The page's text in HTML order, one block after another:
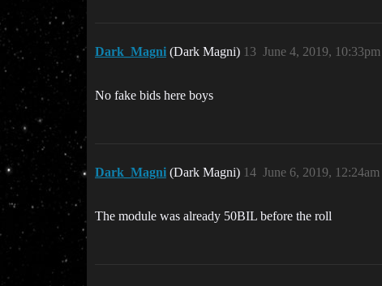
Dark_Magni (Dark Magni) June 4, 2019, 10:33pm
13
No fake bids here boys
Dark_Magni (Dark Magni) June 6, 2019, 12:24am
14
The module was already 50BIL before the roll